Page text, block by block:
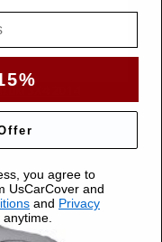
SX4 2014
Price
you agree to
UsCarCover and
and Privacy
anytime.